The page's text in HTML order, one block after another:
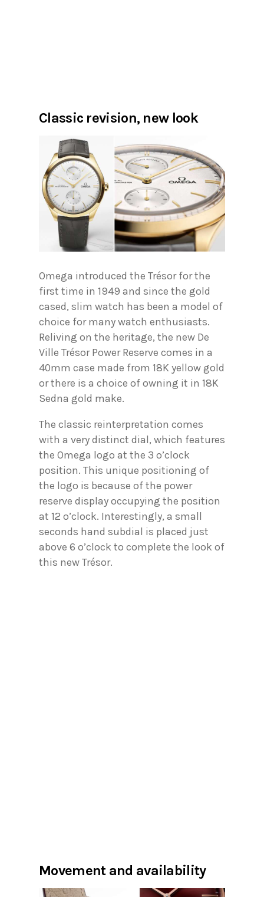
Classic revision, new look
Omega introduced the Trésor for the
first time in 1949 and since the gold
cased, slim watch has been a model of
choice for many watch enthusiasts.
Reliving on the heritage, the new De
Ville Trésor Power Reserve comes in a
40mm case made from 18K yellow gold
or there is a choice of owning it in 18K
Sedna gold make.
The classic reinterpretation comes
with a very distinct dial, which features
the Omega logo at the 3 o’clock
position. This unique positioning of
the logo is because of the power
reserve display occupying the position
at 12 o’clock. Interestingly, a small
seconds hand subdial is placed just
above 6 o’clock to complete the look of
this new Trésor.
Movement and availability